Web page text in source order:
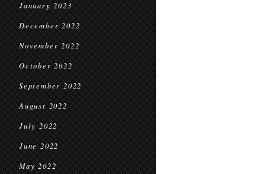
January 2023
December 2022
November 2022
October 2022
September 2022
August 2022
July 2022
June 2022
May 2022